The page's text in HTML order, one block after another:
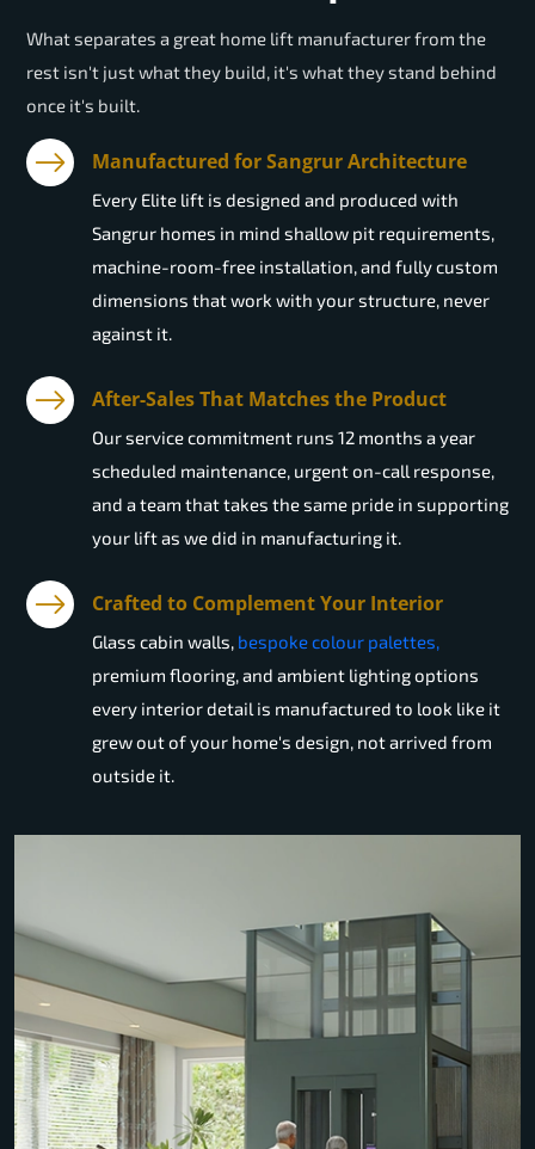
What separates a great home lift manufacturer from the
rest isn't just what they build, it's what they stand behind
once it's built.
Manufactured for Sangrur Architecture
Every Elite lift is designed and produced with
Sangrur homes in mind shallow pit requirements,
machine-room-free installation, and fully custom
dimensions that work with your structure, never
against it.
After-Sales That Matches the Product
Our service commitment runs 12 months a year
scheduled maintenance, urgent on-call response,
and a team that takes the same pride in supporting
your lift as we did in manufacturing it.
Crafted to Complement Your Interior
Glass cabin walls, bespoke colour palettes,
premium flooring, and ambient lighting options
every interior detail is manufactured to look like it
grew out of your home's design, not arrived from
outside it.